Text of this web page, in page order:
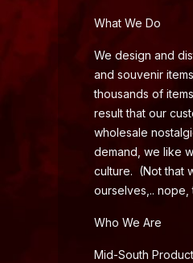
What We Do
We design and
and souvenir
thousands of
result that our
wholesale
demand, we like
culture. (Not that
ourselves,..
Who We Are
Mid-South